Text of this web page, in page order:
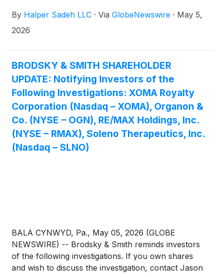
By Halper Sadeh LLC · Via GlobeNewswire · May 5,
2026
BRODSKY & SMITH SHAREHOLDER
UPDATE: Notifying Investors of the
Following Investigations: XOMA Royalty
Corporation (Nasdaq – XOMA), Organon &
Co. (NYSE – OGN), RE/MAX Holdings, Inc.
(NYSE – RMAX), Soleno Therapeutics, Inc.
(Nasdaq – SLNO)
BALA CYNWYD, Pa., May 05, 2026 (GLOBE
NEWSWIRE) -- Brodsky & Smith reminds investors
of the following investigations. If you own shares
and wish to discuss the investigation, contact Jason